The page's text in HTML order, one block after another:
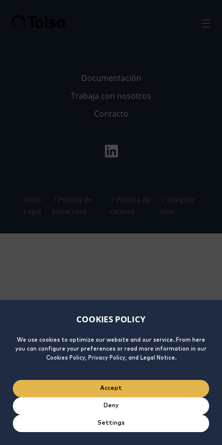
COOKIES POLICY
We use cookies to optimize our website and our service. From here
you can configure your preferences or read more information in our
Cookies Policy, Privacy Policy, and Legal Notice.
Accept
Deny
Settings
Documentación
Trabaja con nosotros
Contacto
Aviso
Legal
Política de
privacidad
Política de
cookies
Integrity
Line